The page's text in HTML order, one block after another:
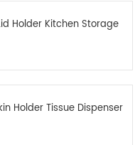
Holder Kitchen Storage
Holder Tissue Dispenser